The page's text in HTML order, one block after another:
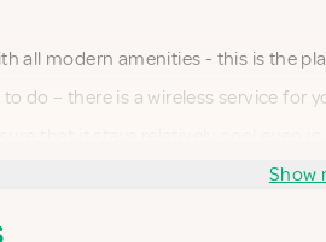
all modern amenities - this is the
do – there is a wireless service for
living room overlooking the garden
Show